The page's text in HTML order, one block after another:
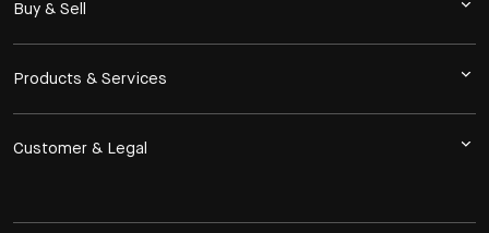
Buy & Sell
Products & Services
Customer & Legal